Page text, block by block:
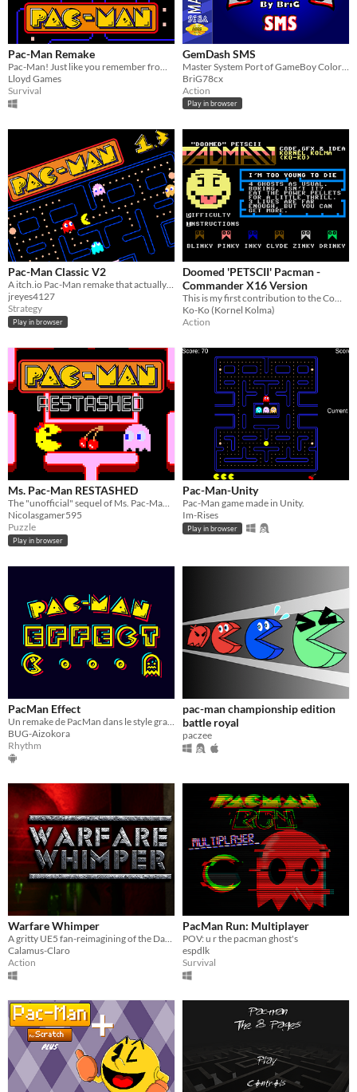
Pac-Man Remake
Lloyd Games
Survival
GemDash SMS
BriG78cx
Action
Play in browser
Pac-Man Classic V2
A itch.io Pac-Man remake that actually took a long time to make.
jreyes4127
Strategy
Play in browser
Doomed 'PETSCII' Pacman -
Commander X16 Version
This is my first contribution to the Commander X16 platform.
Ko-Ko (Kornel Kolma)
Action
Ms. Pac-Man RESTASHED
The "unofficial" sequel of Ms. Pac-Man, but RESTASHED! Sue is now purple and Clyde is here!
Nicolasgamer595
Puzzle
Play in browser
Pac-Man-Unity
Pac-Man game made in Unity.
Im-Rises
Play in browser
PacMan Effect
BUG-Aizokora
Rhythm
pac-man championship edition
battle royal
paczee
Warfare Whimper
Calamus-Claro
Action
PacMan Run: Multiplayer
POV: u r the pacman ghost's
espdlk
Survival